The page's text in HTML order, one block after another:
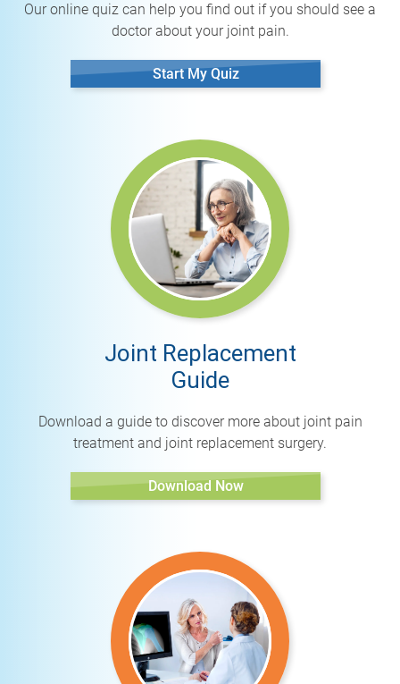
Our online quiz can help you find out if you should see a
doctor about your joint pain.
Start My Quiz
Joint Replacement
Guide
Download a guide to discover more about joint pain
treatment and joint replacement surgery.
Download Now